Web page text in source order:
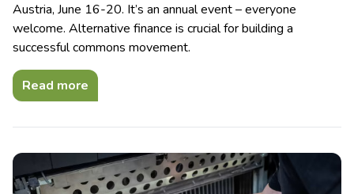
Austria, June 16-20. It’s an annual event – everyone
welcome. Alternative finance is crucial for building a
successful commons movement.
Read more